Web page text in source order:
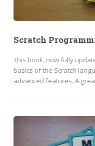
Scratch
This book, now fully
basics of the Scratch
advanced features. A